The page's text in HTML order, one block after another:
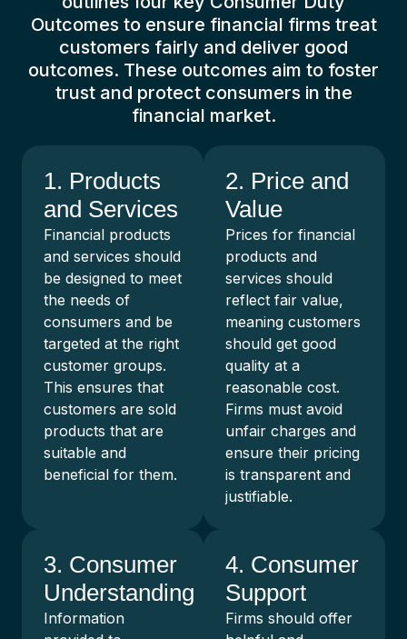
Outcomes to ensure financial firms treat
customers fairly and deliver good
outcomes. These outcomes aim to foster
trust and protect consumers in the
financial market.
1. Products
and Services
Financial products
and services should
be designed to meet
the needs of
consumers and be
targeted at the right
customer groups.
This ensures that
customers are sold
products that are
suitable and
beneficial for them.
2. Price and
Value
Prices for financial
products and
services should
reflect fair value,
meaning customers
should get good
quality at a
reasonable cost.
Firms must avoid
unfair charges and
ensure their pricing
is transparent and
justifiable.
3. Consumer
Understanding
Information
4. Consumer
Support
Firms should offer